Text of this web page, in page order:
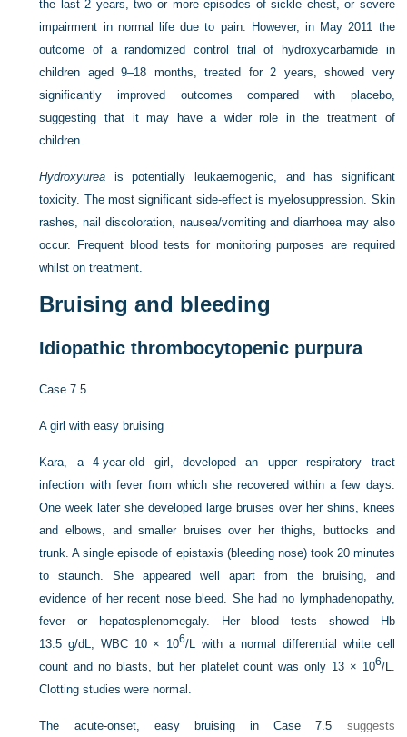
the last 2 years, two or more episodes of sickle chest, or severe
impairment in normal life due to pain. However, in May 2011 the
outcome of a randomized control trial of hydroxycarbamide in
children aged 9–18 months, treated for 2 years, showed very
significantly improved outcomes compared with placebo,
suggesting that it may have a wider role in the treatment of
children.
Hydroxyurea is potentially leukaemogenic, and has significant
toxicity. The most significant side-effect is myelosuppression. Skin
rashes, nail discoloration, nausea/vomiting and diarrhoea may also
occur. Frequent blood tests for monitoring purposes are required
whilst on treatment.
Bruising and bleeding
Idiopathic thrombocytopenic purpura
Case 7.5
A girl with easy bruising
Kara, a 4-year-old girl, developed an upper respiratory tract
infection with fever from which she recovered within a few days.
One week later she developed large bruises over her shins, knees
and elbows, and smaller bruises over her thighs, buttocks and
trunk. A single episode of epistaxis (bleeding nose) took 20 minutes
to staunch. She appeared well apart from the bruising, and
evidence of her recent nose bleed. She had no lymphadenopathy,
fever or hepatosplenomegaly. Her blood tests showed Hb
13.5 g/dL, WBC 10 × 106/L with a normal differential white cell
count and no blasts, but her platelet count was only 13 × 106/L.
Clotting studies were normal.
The acute-onset, easy bruising inCase 7.5 suggests